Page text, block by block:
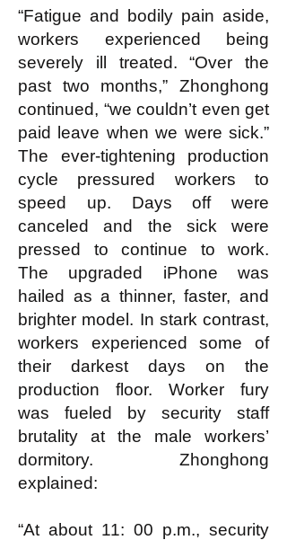
“Fatigue and bodily pain aside,
workers experienced being
severely ill treated. “Over the
past two months,” Zhonghong
continued, “we couldn’t even get
paid leave when we were sick.”
The ever-tightening production
cycle pressured workers to
speed up. Days off were
canceled and the sick were
pressed to continue to work.
The upgraded iPhone was
hailed as a thinner, faster, and
brighter model. In stark contrast,
workers experienced some of
their darkest days on the
production floor. Worker fury
was fueled by security staff
brutality at the male workers’
dormitory. Zhonghong
explained:
“At about 11: 00 p.m., security